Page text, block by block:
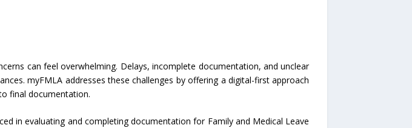
can feel overwhelming. Delays, incomplete documentation, and unclear
myFMLA addresses these challenges by offering a digital-first approach
final documentation.
in evaluating and completing documentation for Family and Medical Leave